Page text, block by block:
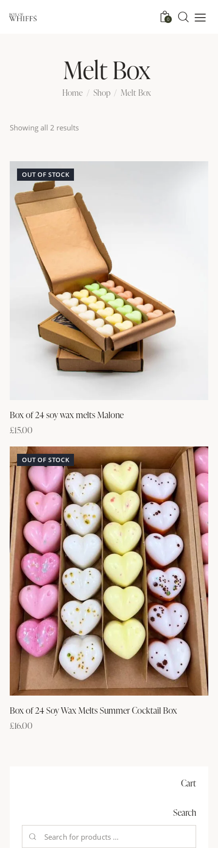
0
Melt Box
Home Shop Melt Box
Showing all 2 results
OUT OF STOCK
Box of 24 soy wax melts Malone
£15.00
OUT OF STOCK
Box of 24 Soy Wax Melts Summer Cocktail Box
£16.00
Cart
Search